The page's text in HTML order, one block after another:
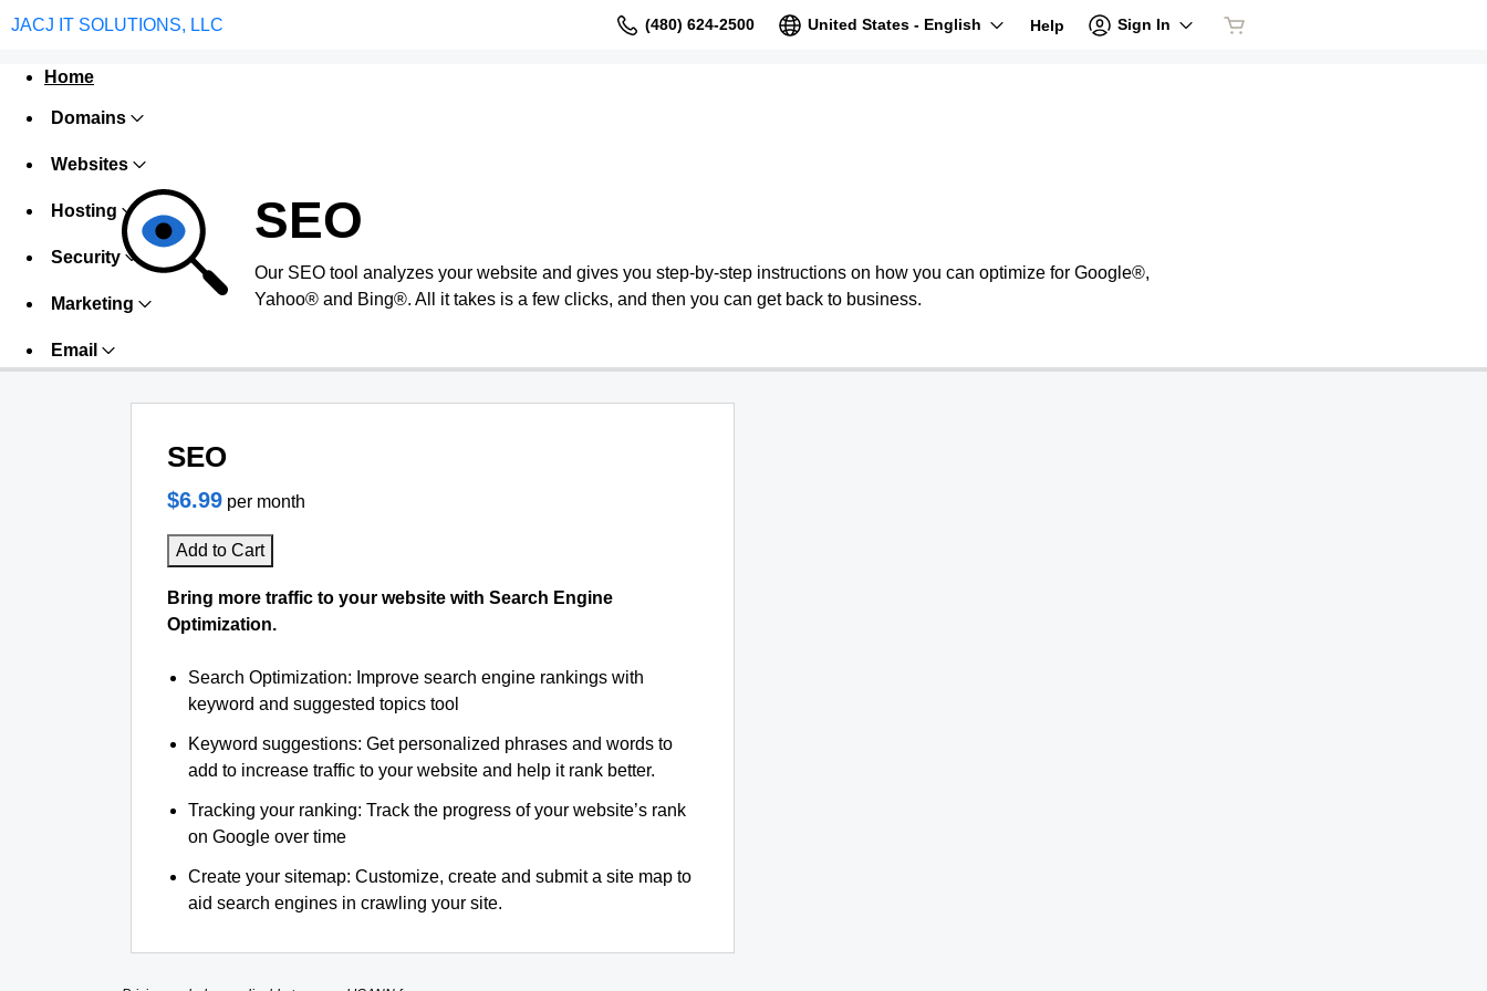
JACJ IT SOLUTIONS, LLC (480) 624-2500 United States - English Help Sign In
Home
Domains
Websites
Hosting
Security
Marketing
Email
SEO
Our SEO tool analyzes your website and gives you step-by-step instructions on how you can optimize for Google®,
Yahoo® and Bing®. All it takes is a few clicks, and then you can get back to business.
SEO
$6.99 per month
Add to Cart
Bring more traffic to your website with Search Engine
Optimization.
Search Optimization: Improve search engine rankings with
keyword and suggested topics tool
Keyword suggestions: Get personalized phrases and words to
add to increase traffic to your website and help it rank better.
Tracking your ranking: Track the progress of your website’s rank
on Google over time
Create your sitemap: Customize, create and submit a site map to
aid search engines in crawling your site.